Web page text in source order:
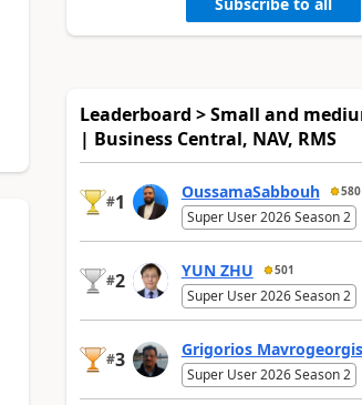
Leaderboard > Small and
| Business Central, NAV, RMS
#1 OussamaSabbouh 580
Super User 2026 Season 2
#2 YUN ZHU 501
Super User 2026 Season 2
#3 Grigorios Mavrogeorgis
Super User 2026 Season 2